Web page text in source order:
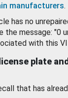
manufacturers.
has no
the message: "0
with this
plate
that has